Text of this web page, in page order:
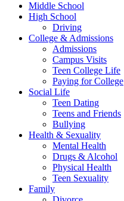
Middle School
High School
Driving
College & Admissions
Admissions
Campus Visits
Teen College Life
Paying for College
Social Life
Teen Dating
Teens and Friends
Bullying
Health & Sexuality
Mental Health
Drugs & Alcohol
Physical Health
Teen Sexuality
Family